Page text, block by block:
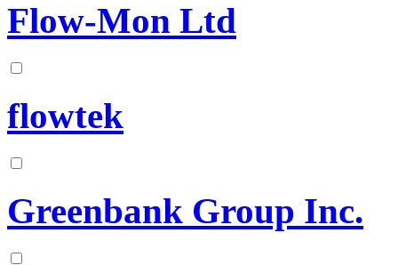
Flow-Mon Ltd
flowtek
Greenbank Group Inc.